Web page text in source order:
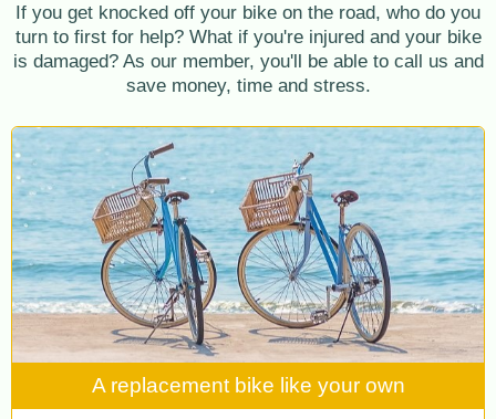
If you get knocked off your bike on the road, who do you
turn to first for help? What if you're injured and your bike
is damaged? As our member, you'll be able to call us and
save money, time and stress.
A replacement bike like your own